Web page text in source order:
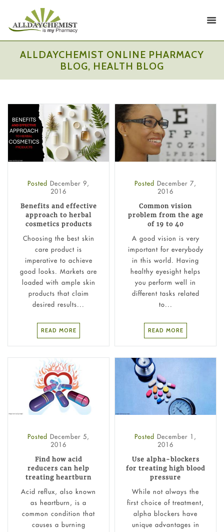
ALLDAYCHEMIST ONLINE PHARMACY
BLOG, HEALTH BLOG
Posted December 9,
2016
Benefits and effective
approach to herbal
cosmetics products
Choosing the best skin
care product is
imperative to achieve
good looks. Markets are
loaded with ample skin
products that claim
desired results...
READ MORE
Posted December 7,
2016
Common vision
problem from the age
of 19 to 40
A good vision is very
important for everybody
in this world. Having
healthy eyesight helps
you perform well in
different tasks related
to...
READ MORE
Posted December 5,
2016
Find how acid
reducers can help
treating heartburn
Acid reflux, also known
as heartburn, is a
common condition that
causes a burning
Posted December 1,
2016
Use alpha-blockers
for treating high blood
pressure
While not always the
first choice of treatment,
alpha blockers have
unique advantages in